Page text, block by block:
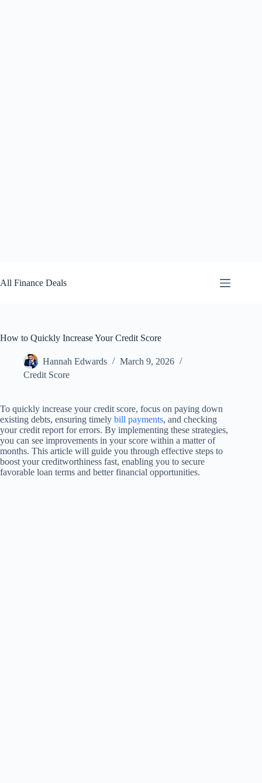
to
content
All Finance Deals
How to Quickly Increase Your Credit Score
Hannah Edwards
March 9, 2026
Credit Score
To quickly increase your credit score, focus on paying down
existing debts, ensuring timely bill payments, and checking
your credit report for errors. By implementing these strategies,
you can see improvements in your score within a matter of
months. This article will guide you through effective steps to
boost your creditworthiness fast, enabling you to secure
favorable loan terms and better financial opportunities.